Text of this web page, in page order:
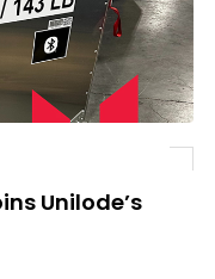
Unilode’s